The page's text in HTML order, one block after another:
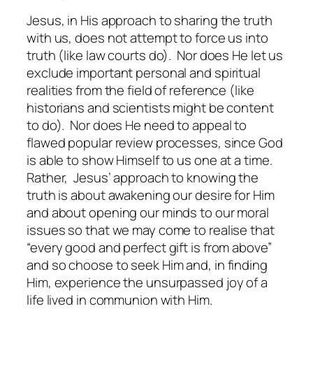
Jesus, in His approach to sharing the truth
with us, does not attempt to force us into
truth (like law courts do). Nor does He let us
exclude important personal and spiritual
realities from the field of reference (like
historians and scientists might be content
to do). Nor does He need to appeal to
flawed popular review processes, since God
is able to show Himself to us one at a time.
Rather, Jesus’ approach to knowing the
truth is about awakening our desire for Him
and about opening our minds to our moral
issues so that we may come to realise that
“every good and perfect gift is from above”
and so choose to seek Him and, in finding
Him, experience the unsurpassed joy of a
life lived in communion with Him.